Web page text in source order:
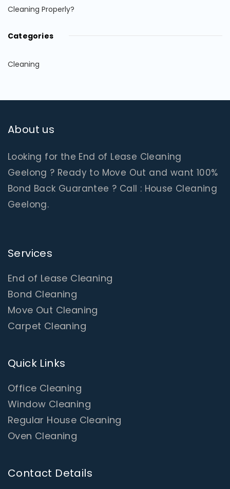
Cleaning Properly?
Categories
Cleaning
About us
Looking for the End of Lease Cleaning
Geelong ? Ready to Move Out and want 100%
Bond Back Guarantee ? Call : House Cleaning
Geelong.
Services
End of Lease Cleaning
Bond Cleaning
Move Out Cleaning
Carpet Cleaning
Quick Links
Office Cleaning
Window Cleaning
Regular House Cleaning
Oven Cleaning
Contact Details